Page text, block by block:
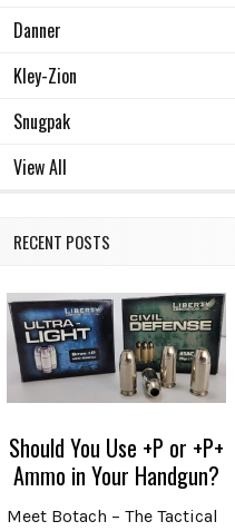
Danner
Kley-Zion
Snugpak
View All
RECENT POSTS
Should You Use +P or +P+
Ammo in Your Handgun?
Meet Botach – The Tactical